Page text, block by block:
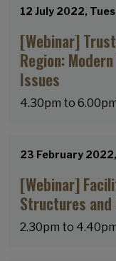
12 July 2022,
[Webinar]
Region:
Issues
4.30pm to
23 February
[Webinar]
Structures and
2.30pm to